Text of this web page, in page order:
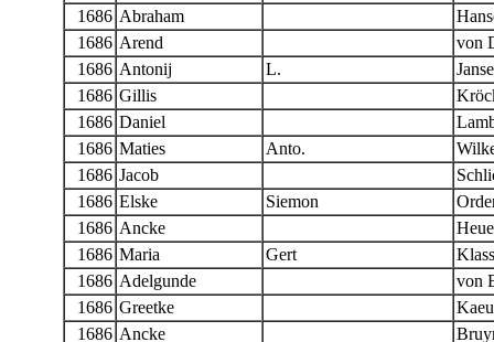
1686 Abraham
1686 Arend
von
1686 Antonij L.
1686 Gillis
1686 Daniel
1686 Maties Anto.
1686 Jacob
1686 Elske Siemon
1686 Ancke
1686 Maria Gert
1686 Adelgunde
von
1686 Greetke
1686 Ancke